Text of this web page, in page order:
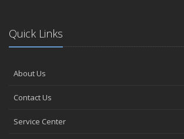
Quick Links
About Us
Contact Us
Service Center